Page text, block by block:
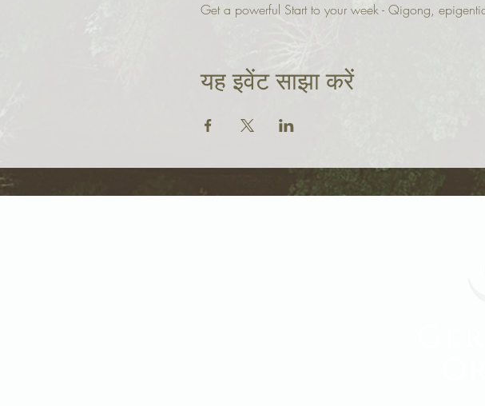
Get a powerful Start to your week - Qigong,
यह इवेंट साझा करें